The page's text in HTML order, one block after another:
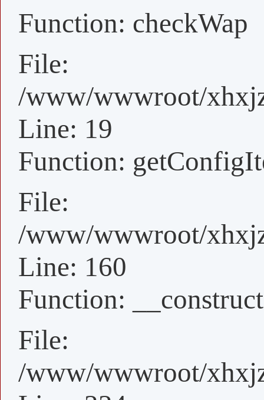
Function: checkWap
File:
/www/wwwroot/
Line: 19
Function:
File:
/www/wwwroot/
Line: 160
Function: __construct
File:
/www/wwwroot/